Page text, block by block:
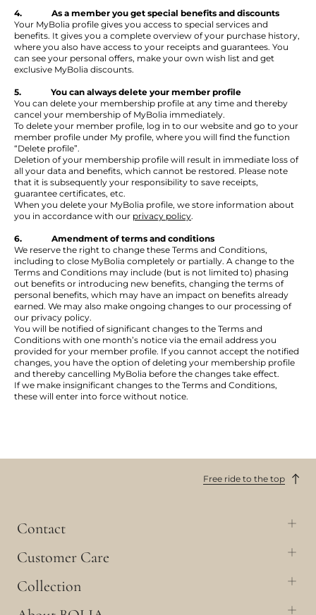
4. As a member you get special benefits and discounts
Your MyBolia profile gives you access to special services and
benefits. It gives you a complete overview of your purchase history,
where you also have access to your receipts and guarantees. You
can see your personal offers, make your own wish list and get
exclusive MyBolia discounts.
5. You can always delete your member profile
You can delete your membership profile at any time and thereby
cancel your membership of MyBolia immediately.
To delete your member profile, log in to our website and go to your
member profile under My profile, where you will find the function
“Delete profile”.
Deletion of your membership profile will result in immediate loss of
all your data and benefits, which cannot be restored. Please note
that it is subsequently your responsibility to save receipts,
guarantee certificates, etc.
When you delete your MyBolia profile, we store information about
you in accordance with our privacy policy.
6. Amendment of terms and conditions
We reserve the right to change these Terms and Conditions,
including to close MyBolia completely or partially. A change to the
Terms and Conditions may include (but is not limited to) phasing
out benefits or introducing new benefits, changing the terms of
personal benefits, which may have an impact on benefits already
earned. We may also make ongoing changes to our processing of
our privacy policy.
You will be notified of significant changes to the Terms and
Conditions with one month’s notice via the email address you
provided for your member profile. If you cannot accept the notified
changes, you have the option of deleting your membership profile
and thereby cancelling MyBolia before the changes take effect.
If we make insignificant changes to the Terms and Conditions,
these will enter into force without notice.
Free ride to the top
Contact
Customer Care
Collection